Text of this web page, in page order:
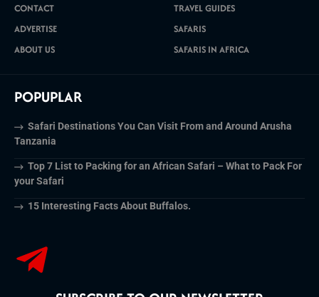
CONTACT
ADVERTISE
ABOUT US
TRAVEL GUIDES
SAFARIS
SAFARIS IN AFRICA
POPUPLAR
Safari Destinations You Can Visit From and Around Arusha
Tanzania
Top 7 List to Packing for an African Safari – What to Pack For
your Safari
15 Interesting Facts About Buffalos.